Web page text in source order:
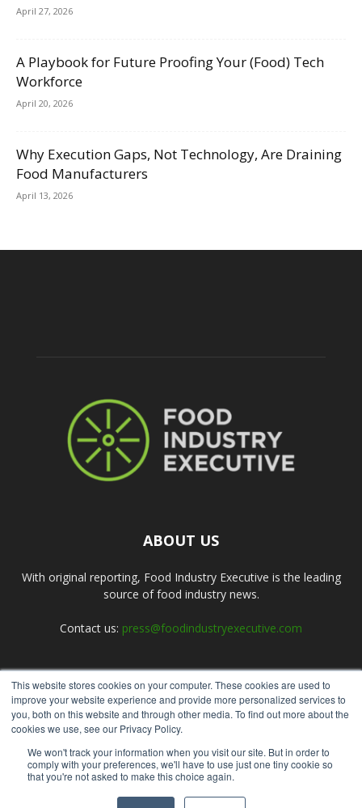
This website stores cookies on your computer. These cookies are used to
improve your website experience and provide more personalized services to
you, both on this website and through other media. To find out more about the
cookies we use, see our Privacy Policy.
We won't track your information when you visit our site. But in order to
comply with your preferences, we'll have to use just one tiny cookie so
that you're not asked to make this choice again.
April 27, 2026
A Playbook for Future Proofing Your (Food) Tech
Workforce
April 20, 2026
Why Execution Gaps, Not Technology, Are Draining
Food Manufacturers
April 13, 2026
ABOUT US
With original reporting, Food Industry Executive is the leading
source of food industry news.
Contact us: press@foodindustryexecutive.com
FOLLOW US
Submit an Article Advertise